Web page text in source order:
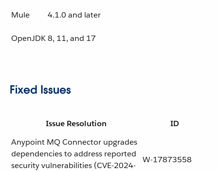
Mule
4.1.0 and later
OpenJDK8, 11, and 17
Fixed Issues
Issue Resolution
ID
Anypoint MQ Connector upgrades
dependencies to address reported
security vulnerabilities (CVE-2024-
W-17873558